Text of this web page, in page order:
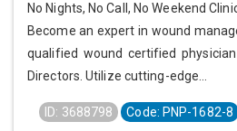
No Nights, No Call, No Weekend
Become an expert in wound
qualified wound certified
Directors. Utilize cutting-edge...
ID: 3688798 Code: PNP-1682-8